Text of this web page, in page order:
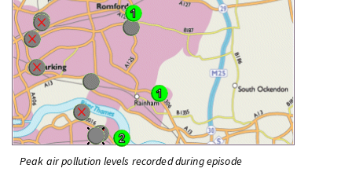
Peak air pollution levels recorded during episode